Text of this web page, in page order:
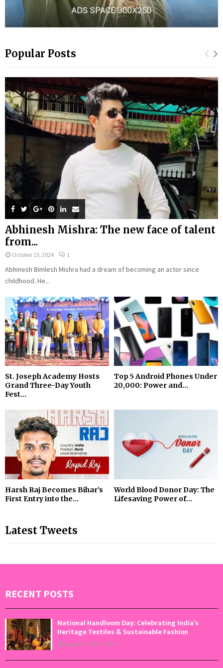
Popular Posts
Abhinesh Mishra: The new face of talent
from...
October 15, 2024 1
Abhinesh Bimlesh Mishra had a dream of becoming an actor since
childhood. He...
St. Joseph Academy Hosts
Grand Three-Day Youth
Fest...
Top 5 Android Phones Under
₹20,000: Power and...
Harsh Raj Becomes Bihar’s
First Entry into the...
World Blood Donor Day: The
Lifesaving Power of...
Latest Tweets
RECENT POSTS
National Handloom Day: Celebrating India’s
Heritage Textiles & Sustainable Fashion
August 7, 2026 0